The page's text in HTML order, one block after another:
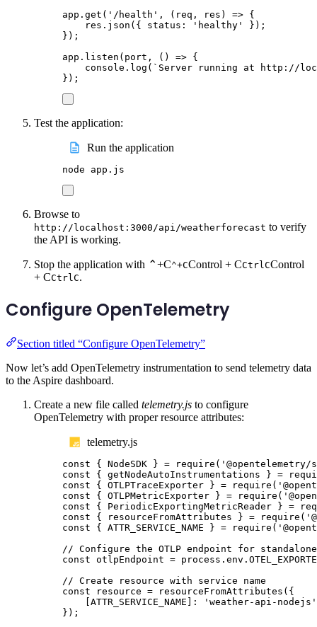
app . get ( ' /health ' , ( req , res ) => {
res . json ({ status : ' healthy '
});
});
app . listen ( port , () => {
console . log ( ` Server running at http://
});
Test the application:
Run the application
node app.js
Browse to
http://localhost:3000/api/weatherforecast to verify
the API is working.
Stop the application with ⌃+C⌃+CControl + CCtrl CControl
+ CCtrl C.
Configure OpenTelemetry
Section titled “Configure OpenTelemetry”
Now let’s add OpenTelemetry instrumentation to send telemetry data
to the Aspire dashboard.
Create a new file called telemetry.js to configure
OpenTelemetry with proper resource attributes:
telemetry.js
const { NodeSDK } = require ( ' @opentelemetry/
const
{ getNodeAutoInstrumentations } =
const
{ OTLPTraceExporter } = require ( '
const
{ OTLPMetricExporter } = require ( '
const
{ PeriodicExportingMetricReader } =
const
{ resourceFromAttributes } = require ( '
const
{ ATTR_SERVICE_NAME } = require ( '
// Configure the OTLP endpoint for standalone
const otlpEndpoint = process . env .
// Create resource with service name
const
resource = resourceFromAttributes ({
[ATTR_SERVICE_NAME ]: ' weather-api-nodejs '
});